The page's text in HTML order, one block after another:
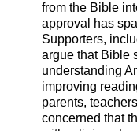
from the Bible
approval has
Supporters,
argue that Bible
understanding
improving
parents,
concerned that